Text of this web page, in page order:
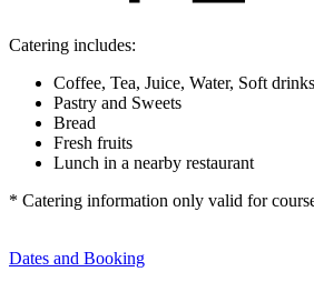
Catering includes:
Coffee, Tea, Juice, Water, Soft drinks
Pastry and Sweets
Bread
Fresh fruits
Lunch in a nearby restaurant
* Catering information only valid for
Dates and Booking